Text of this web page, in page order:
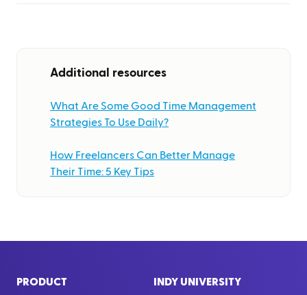
Additional resources
What Are Some Good Time Management
Strategies To Use Daily?
How Freelancers Can Better Manage
Their Time: 5 Key Tips
PRODUCT INDY UNIVERSITY